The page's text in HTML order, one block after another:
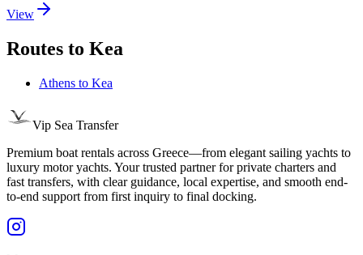
View
Routes to Kea
Athens to Kea
Vip Sea Transfer
Premium boat rentals across Greece—from elegant sailing yachts to
luxury motor yachts. Your trusted partner for private charters and
fast transfers, with clear guidance, local expertise, and smooth end-
to-end support from first inquiry to final docking.